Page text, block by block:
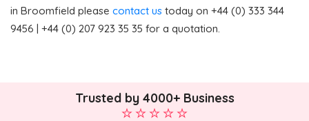
in Broomfield please contact us today on +44 (0) 333 344
9456 | +44 (0) 207 923 35 35 for a quotation.
Trusted by 4000+ Business